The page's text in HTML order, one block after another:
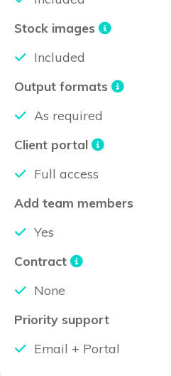
Stock images
Included
Output formats
As required
Client portal
Full access
Add team members
Yes
Contract
None
Priority support
Email + Portal